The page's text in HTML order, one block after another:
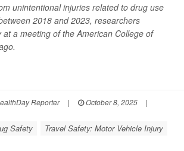
unintentional injuries related to drug use
2018 and 2023, researchers
at a meeting of the American College of
Reporter | October 8, 2025
|
Safety Travel Safety: Motor Vehicle Injury